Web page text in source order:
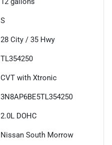
S
28 City / 35 Hwy
TL354250
CVT with Xtronic
3N8AP6BE5TL354250
2.0L DOHC
Nissan South Morrow